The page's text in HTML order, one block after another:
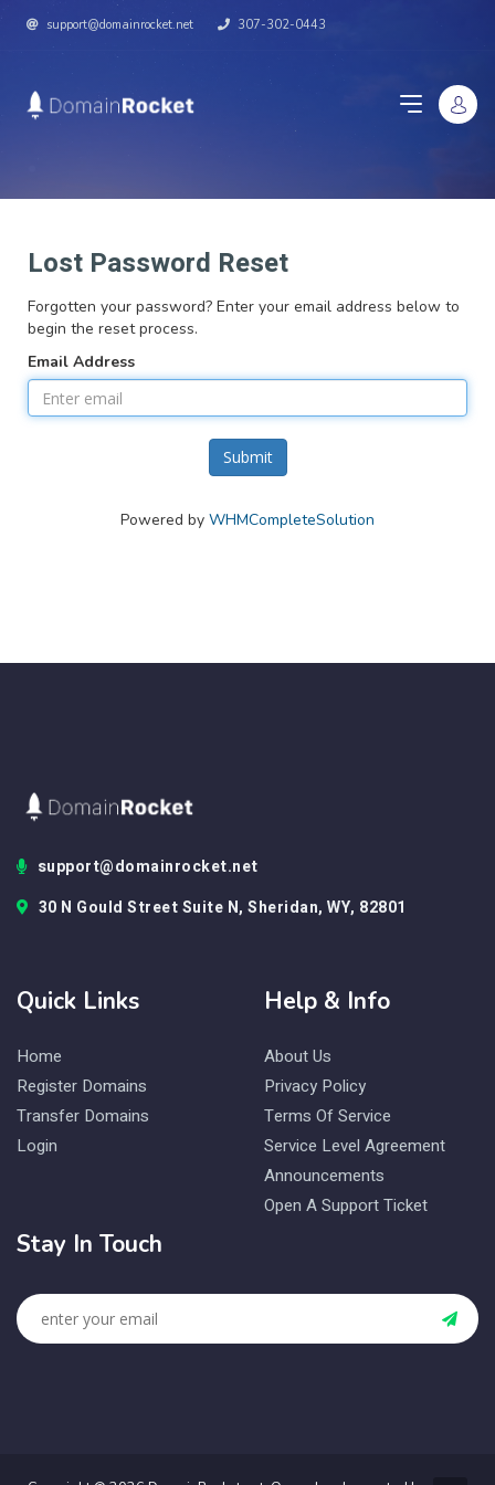
support@domainrocket.net 307-302-0443
Lost Password Reset
Forgotten your password? Enter your email address below to
begin the reset process.
Email Address
Submit
Powered by WHMCompleteSolution
support@domainrocket.net
30 N Gould Street Suite N, Sheridan, WY, 82801
Quick Links
Home
Register Domains
Transfer Domains
Login
Help & Info
About Us
Privacy Policy
Terms Of Service
Service Level Agreement
Announcements
Open A Support Ticket
Stay In Touch